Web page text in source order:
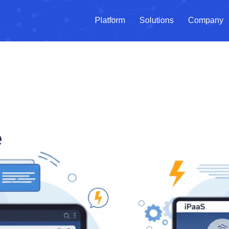
Platform Solutions Company